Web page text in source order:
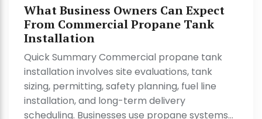
What Business Owners Can Expect
From Commercial Propane Tank
Installation
Quick Summary Commercial propane tank
installation involves site evaluations, tank
sizing, permitting, safety planning, fuel line
installation, and long-term delivery
scheduling. Businesses use propane systems…